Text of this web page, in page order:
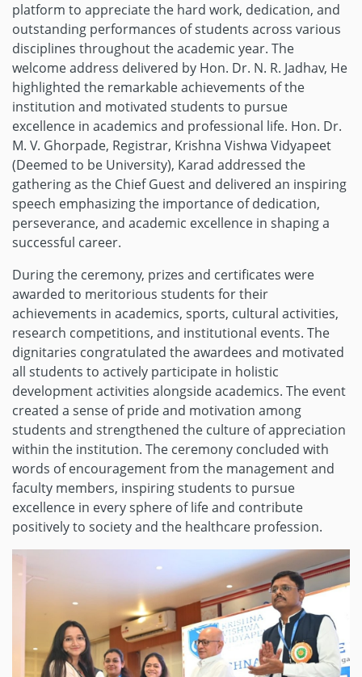
platform to appreciate the hard work, dedication, and
outstanding performances of students across various
disciplines throughout the academic year. The
welcome address delivered by Hon. Dr. N. R. Jadhav, He
highlighted the remarkable achievements of the
institution and motivated students to pursue
excellence in academics and professional life. Hon. Dr.
M. V. Ghorpade, Registrar, Krishna Vishwa Vidyapeet
(Deemed to be University), Karad addressed the
gathering as the Chief Guest and delivered an inspiring
speech emphasizing the importance of dedication,
perseverance, and academic excellence in shaping a
successful career.
During the ceremony, prizes and certificates were
awarded to meritorious students for their
achievements in academics, sports, cultural activities,
research competitions, and institutional events. The
dignitaries congratulated the awardees and motivated
all students to actively participate in holistic
development activities alongside academics. The event
created a sense of pride and motivation among
students and strengthened the culture of appreciation
within the institution. The ceremony concluded with
words of encouragement from the management and
faculty members, inspiring students to pursue
excellence in every sphere of life and contribute
positively to society and the healthcare profession.